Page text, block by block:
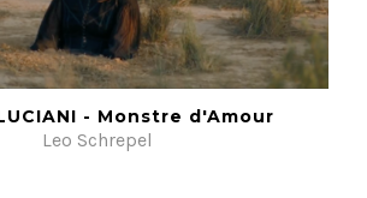
- Monstre d'Amour
Leo Schrepel